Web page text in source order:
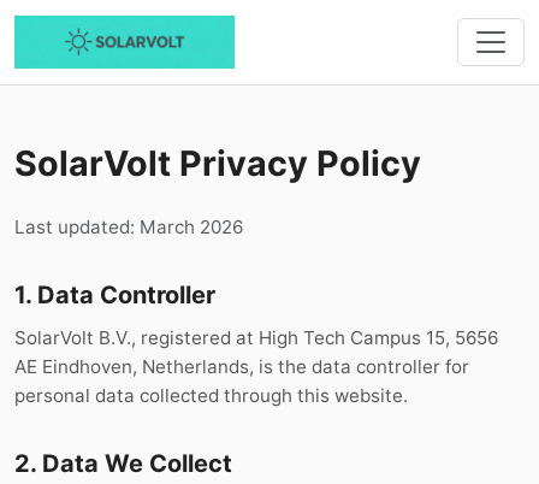
SolarVolt Privacy Policy
Last updated: March 2026
1. Data Controller
SolarVolt B.V., registered at High Tech Campus 15, 5656
AE Eindhoven, Netherlands, is the data controller for
personal data collected through this website.
2. Data We Collect